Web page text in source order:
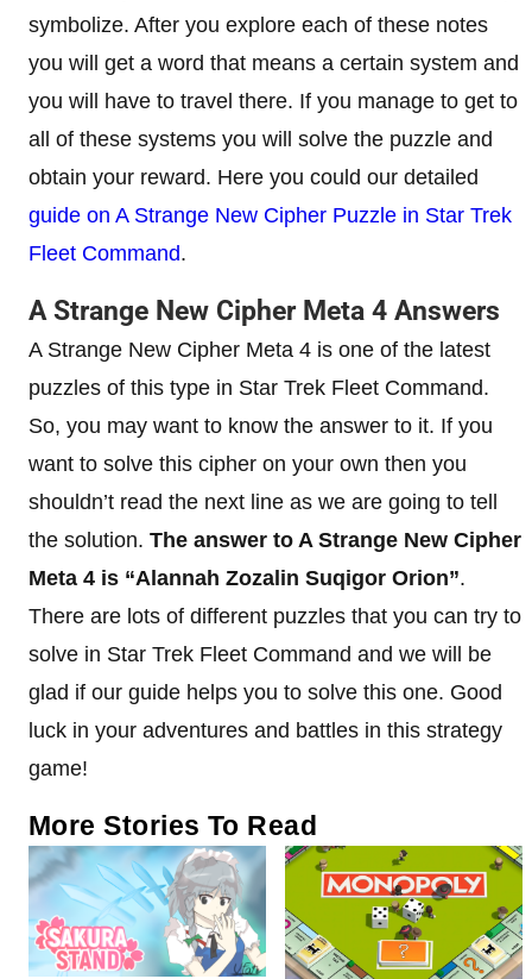
symbolize. After you explore each of these notes
you will get a word that means a certain system and
you will have to travel there. If you manage to get to
all of these systems you will solve the puzzle and
obtain your reward. Here you could our detailed
guide on A Strange New Cipher Puzzle in Star Trek
Fleet Command.
A Strange New Cipher Meta 4 Answers
A Strange New Cipher Meta 4 is one of the latest
puzzles of this type in Star Trek Fleet Command.
So, you may want to know the answer to it. If you
want to solve this cipher on your own then you
shouldn’t read the next line as we are going to tell
the solution. The answer to A Strange New Cipher
Meta 4 is “Alannah Zozalin Suqigor Orion”.
There are lots of different puzzles that you can try to
solve in Star Trek Fleet Command and we will be
glad if our guide helps you to solve this one. Good
luck in your adventures and battles in this strategy
game!
More Stories To Read